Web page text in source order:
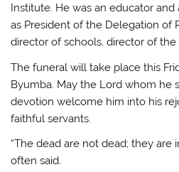
Institute. He was an educator
as President of the Delegation of
director of schools, director of the
The funeral will take place this
Byumba. May the Lord whom he
devotion welcome him into his
faithful servants.
“The dead are not dead; they are
often said.